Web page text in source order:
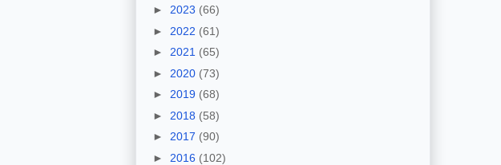
► 2023 (66)
► 2022 (61)
► 2021 (65)
► 2020 (73)
► 2019 (68)
► 2018 (58)
► 2017 (90)
► 2016 (102)